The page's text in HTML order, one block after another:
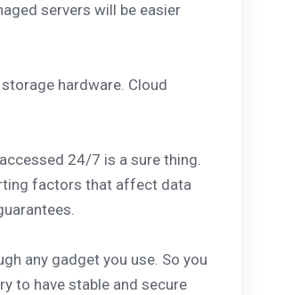
servers will be easier
hardware. Cloud
24/7 is a sure thing.
factors that affect data
any gadget you use. So you
to have stable and secure